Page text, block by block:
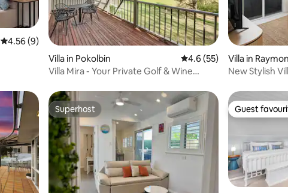
4.56 out of 5 average rating, 9 reviews
4.56 (9)
Villa in Pokolbin 4.6 out of 5 average
4.6 (55)
Villa Mira - Your Private Golf & Wine
Villa in
New Stylish
Superhost
Superhost Guest
Guest